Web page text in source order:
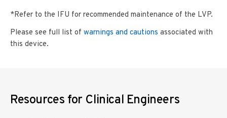
*Refer to the IFU for recommended maintenance of the LVP.
Please see full list of warnings and cautions associated with
this device.
Resources for Clinical Engineers